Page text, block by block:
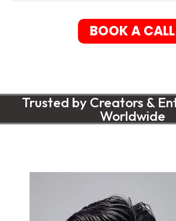
BOOK A CALL
Trusted by Creators &
Worldwide